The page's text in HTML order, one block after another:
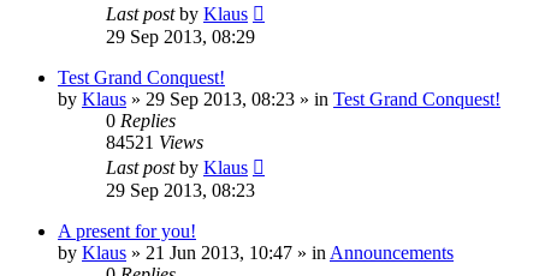
Last postby Klaus
29 Sep 2013, 08:29
Test Grand Conquest!
by Klaus » 29 Sep 2013, 08:23 » in Test Grand Conquest!
0 Replies
84521 Views
Last postby Klaus
29 Sep 2013, 08:23
A present for you!
by Klaus » 21 Jun 2013, 10:47 » in Announcements